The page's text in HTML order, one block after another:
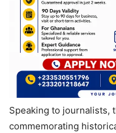
Speaking to journalists,
commemorating